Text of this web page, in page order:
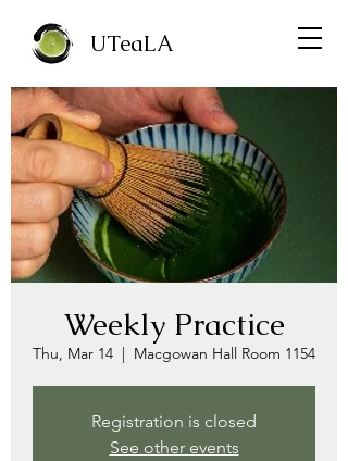
UTeaLA
Weekly Practice
Thu, Mar 14
  |
Macgowan Hall Room 1154
Registration is closed
See other events